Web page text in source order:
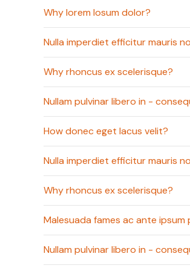
Why lorem losum dolor?
Nulla imperdiet efficitur mauris
Why rhoncus ex scelerisque?
Nullam pulvinar libero in -
How donec eget lacus velit?
Nulla imperdiet efficitur mauris
Why rhoncus ex scelerisque?
Malesuada fames ac ante ipsum
Nullam pulvinar libero in -